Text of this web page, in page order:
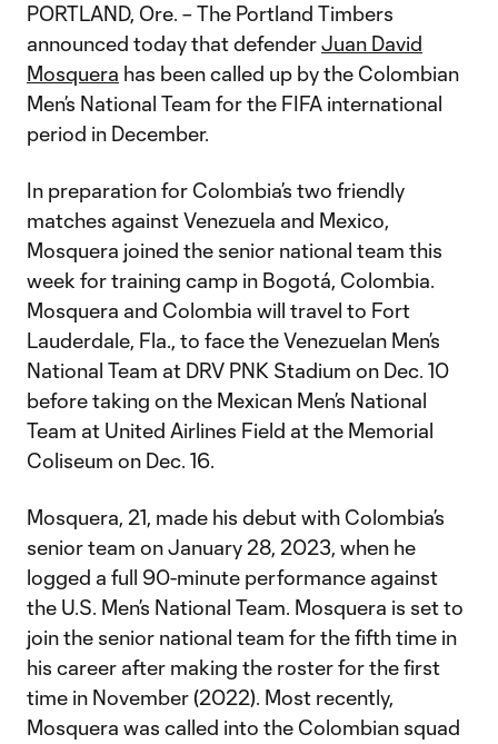
PORTLAND, Ore. – The Portland Timbers
announced today that defenderJuan David
Mosquera has been called up by the Colombian
Men’s National Team for the FIFA international
period in December.
In preparation for Colombia’s two friendly
matches against Venezuela and Mexico,
Mosquera joined the senior national team this
week for training camp in Bogotá, Colombia.
Mosquera and Colombia will travel to Fort
Lauderdale, Fla., to face the Venezuelan Men’s
National Team at DRV PNK Stadium on Dec. 10
before taking on the Mexican Men’s National
Team at United Airlines Field at the Memorial
Coliseum on Dec. 16.
Mosquera, 21, made his debut with Colombia’s
senior team on January 28, 2023, when he
logged a full 90-minute performance against
the U.S. Men’s National Team. Mosquera is set to
join the senior national team for the fifth time in
his career after making the roster for the first
time in November (2022). Most recently,
Mosquera was called into the Colombian squad